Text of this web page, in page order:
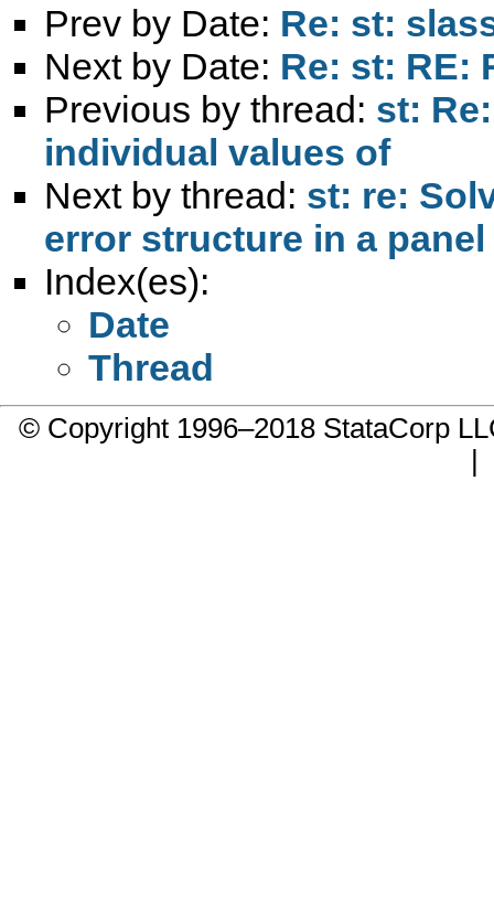
Prev by Date: Re: st:
Next by Date: Re: st: RE:
Previous by thread: st:
individual values of
Next by thread: st: re:
error structure in a panel
Index(es):
Date
Thread
© Copyright 1996–2018 StataCorp